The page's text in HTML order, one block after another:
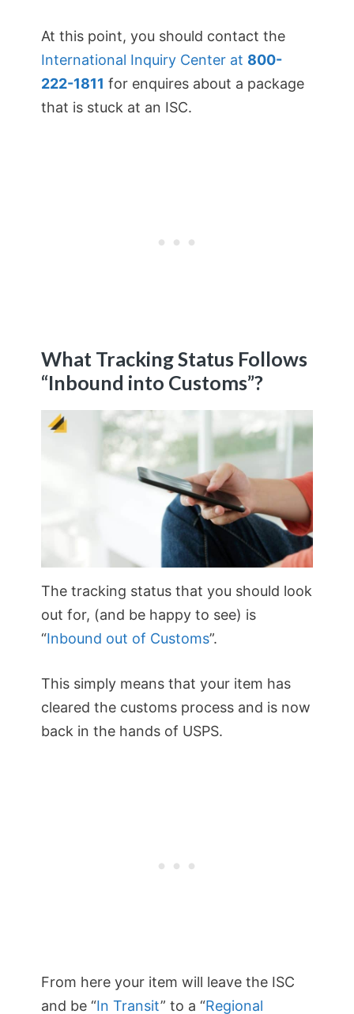
At this point, you should contact the
International Inquiry Center at 800-
222-1811 for enquires about a package
that is stuck at an ISC.
What Tracking Status Follows
“Inbound into Customs”?
The tracking status that you should look
out for, (and be happy to see) is
“Inbound out of Customs”.
This simply means that your item has
cleared the customs process and is now
back in the hands of USPS.
From here your item will leave the ISC
and be “In Transit” to a “Regional